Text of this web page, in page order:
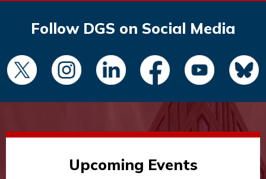
Follow DGS on Social Media
Upcoming Events